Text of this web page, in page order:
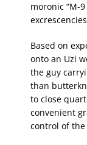
moronic “M-
Based on
onto an Uzi
the guy
than
to close
convenient
control of the